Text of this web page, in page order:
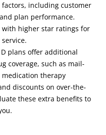
including customer
plan performance.
with higher star ratings for
plans offer additional
coverage, such as mail-
therapy
discounts on over-the-
these extra benefits to